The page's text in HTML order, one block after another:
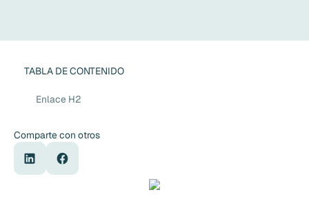
TABLA DE CONTENIDO
Enlace H2
Comparte con otros